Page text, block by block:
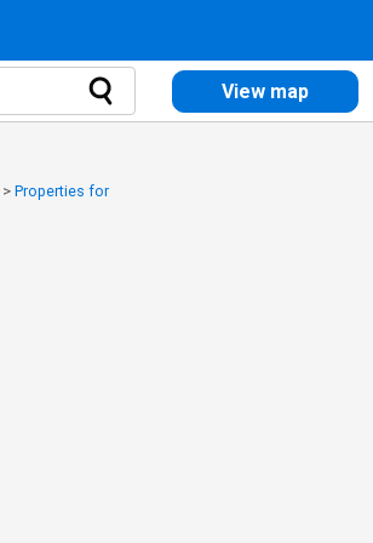
View map
> Properties for